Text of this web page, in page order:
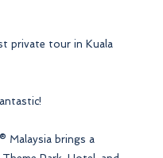
private tour in Kuala
Malaysia brings a